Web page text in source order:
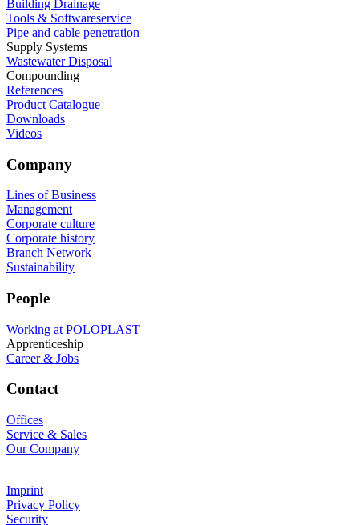
Building Drainage
Tools & Softwareservice
Pipe and cable penetration
Supply Systems
Wastewater Disposal
Compounding
References
Product Catalogue
Downloads
Videos
Company
Lines of Business
Management
Corporate culture
Corporate history
Branch Network
Sustainability
People
Working at POLOPLAST
Apprenticeship
Career & Jobs
Contact
Offices
Service & Sales
Our Company
Imprint
Privacy Policy
Security